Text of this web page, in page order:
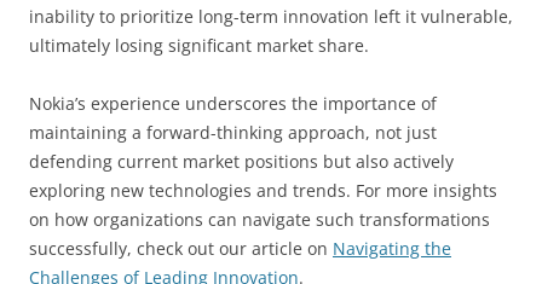
inability to prioritize long-term innovation left it vulnerable,
ultimately losing significant market share.
Nokia’s experience underscores the importance of
maintaining a forward-thinking approach, not just
defending current market positions but also actively
exploring new technologies and trends. For more insights
on how organizations can navigate such transformations
successfully, check out our article on Navigating the
Challenges of Leading Innovation.